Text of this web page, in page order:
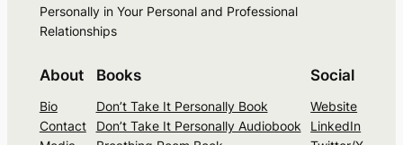
Personally in Your Personal and Professional
Relationships
About
Bio
Contact
Books
Don’t Take It Personally Book
Don’t Take It Personally Audiobook
Social
Website
LinkedIn